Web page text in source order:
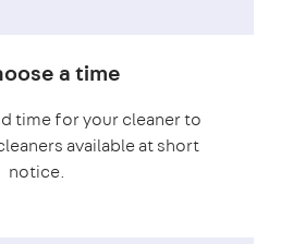
a time
time for your cleaner to
available at short
notice.